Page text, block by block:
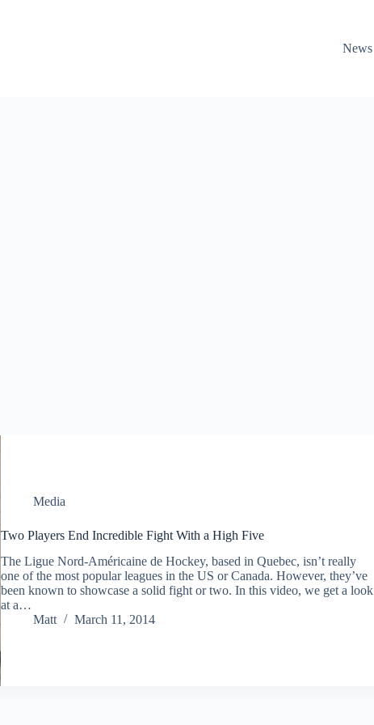
News
Media
Two Players End Incredible Fight With a High Five
The Ligue Nord-Américaine de Hockey, based in Quebec, isn’t really
one of the most popular leagues in the US or Canada. However, they’ve
been known to showcase a solid fight or two. In this video, we get a look
at a…
Matt
March 11, 2014